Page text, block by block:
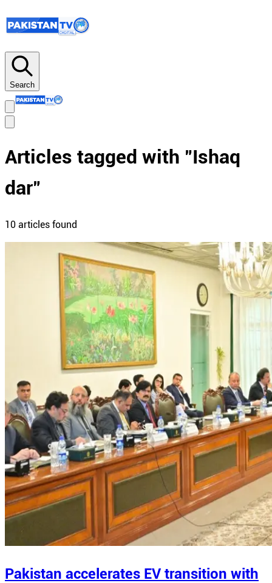
Search
Articles tagged with "Ishaq
dar"
10 articles found
Pakistan accelerates EV transition with